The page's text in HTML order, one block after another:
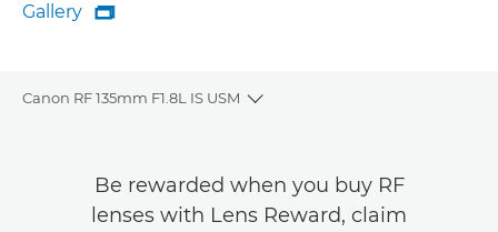
Gallery
Gallery

Canon RF 135mm F1.8L IS USM
Toggle breadcrumbs
Specifications
Be rewarded when you buy RF
lenses with Lens Reward, claim